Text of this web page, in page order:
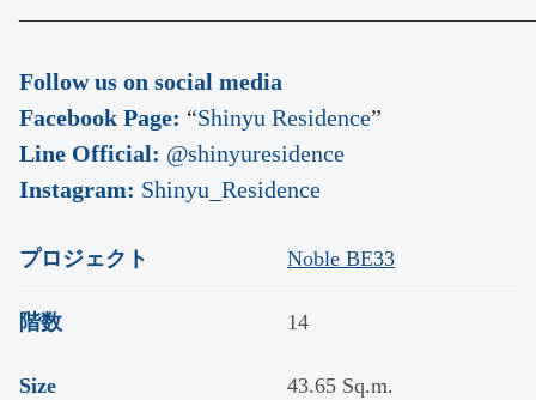
Follow us on social media
Facebook Page: “Shinyu Residence”
Line Official: @shinyuresidence
Instagram: Shinyu_Residence
プロジェクト Noble BE33
階数 14
Size 43.65 Sq.m.